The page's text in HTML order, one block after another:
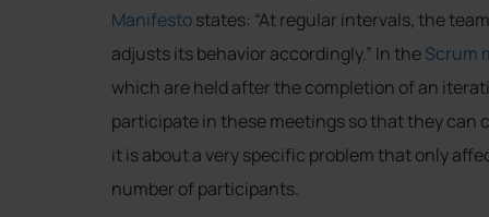
Manifestostates: “At regular intervals, the
adjusts its behavior accordingly.” In theScrum
which are held after the completion of an
participate in these meetings so that they
it is about a very specific problem that only
number of participants.